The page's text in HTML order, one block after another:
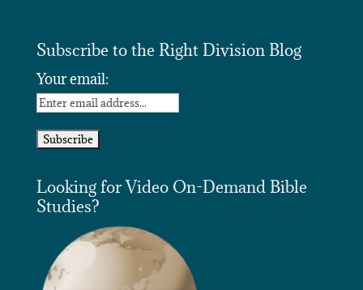
Subscribe to the Right Division Blog
Your email:
Looking for Video On-Demand Bible
Studies?